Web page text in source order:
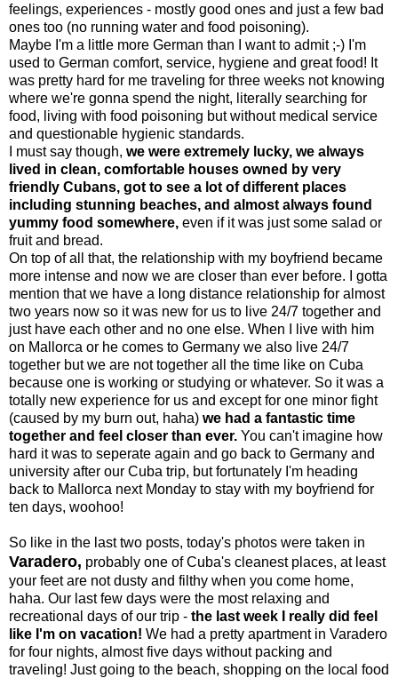
feelings, experiences - mostly good ones and just a few bad
ones too (no running water and food poisoning).
Maybe I'm a little more German than I want to admit ;-) I'm
used to German comfort, service, hygiene and great food! It
was pretty hard for me traveling for three weeks not knowing
where we're gonna spend the night, literally searching for
food, living with food poisoning but without medical service
and questionable hygienic standards.
I must say though, we were extremely lucky, we always
lived in clean, comfortable houses owned by very
friendly Cubans, got to see a lot of different places
including stunning beaches, and almost always found
yummy food somewhere, even if it was just some salad or
fruit and bread.
On top of all that, the relationship with my boyfriend became
more intense and now we are closer than ever before. I gotta
mention that we have a long distance relationship for almost
two years now so it was new for us to live 24/7 together and
just have each other and no one else. When I live with him
on Mallorca or he comes to Germany we also live 24/7
together but we are not together all the time like on Cuba
because one is working or studying or whatever. So it was a
totally new experience for us and except for one minor fight
(caused by my burn out, haha) we had a fantastic time
together and feel closer than ever. You can't imagine how
hard it was to seperate again and go back to Germany and
university after our Cuba trip, but fortunately I'm heading
back to Mallorca next Monday to stay with my boyfriend for
ten days, woohoo!
So like in the last two posts, today's photos were taken in
Varadero, probably one of Cuba's cleanest places, at least
your feet are not dusty and filthy when you come home,
haha. Our last few days were the most relaxing and
recreational days of our trip - the last week I really did feel
like I'm on vacation! We had a pretty apartment in Varadero
for four nights, almost five days without packing and
traveling! Just going to the beach, shopping on the local food